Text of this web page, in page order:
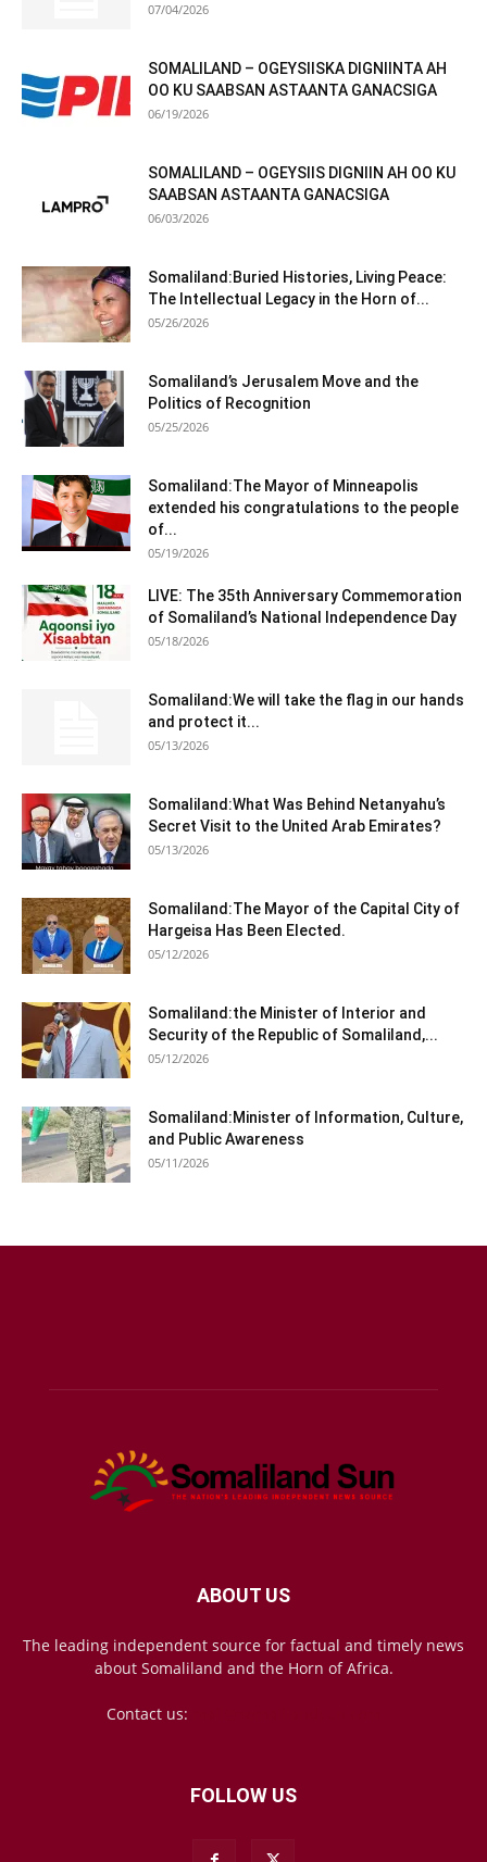
07/04/2026
SOMALILAND – OGEYSIISKA DIGNIINTA AH
OO KU SAABSAN ASTAANTA GANACSIGA
06/19/2026
SOMALILAND – OGEYSIIS DIGNIIN AH OO KU
SAABSAN ASTAANTA GANACSIGA
06/03/2026
Somaliland:Buried Histories, Living Peace:
The Intellectual Legacy in the Horn of...
05/26/2026
Somaliland’s Jerusalem Move and the
Politics of Recognition
05/25/2026
Somaliland:The Mayor of Minneapolis
extended his congratulations to the people
of...
05/19/2026
LIVE: The 35th Anniversary Commemoration
of Somaliland’s National Independence Day
05/18/2026
Somaliland:We will take the flag in our hands
and protect it...
05/13/2026
Somaliland:What Was Behind Netanyahu’s
Secret Visit to the United Arab Emirates?
05/13/2026
Somaliland:The Mayor of the Capital City of
Hargeisa Has Been Elected.
05/12/2026
Somaliland:the Minister of Interior and
Security of the Republic of Somaliland,...
05/12/2026
Somaliland:Minister of Information, Culture,
and Public Awareness
05/11/2026
ABOUT US
The leading independent source for factual and timely news
about Somaliland and the Horn of Africa.
Contact us:
FOLLOW US